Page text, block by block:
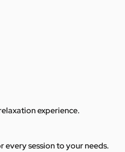
experience.
session to your needs.